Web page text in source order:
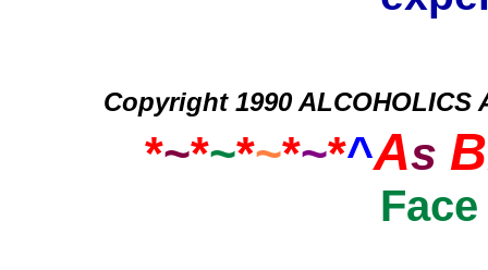
Copyright 1990 ALCOHOLICS
*~*~*~*~*^As B